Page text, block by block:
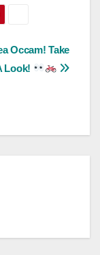
Occam! Take
Look!